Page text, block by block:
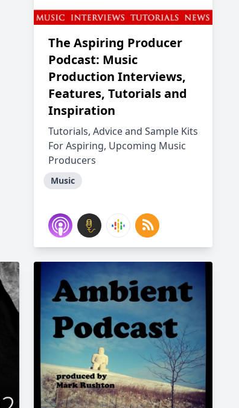
The Aspiring Producer
Podcast: Music
Production Interviews,
Features, Tutorials and
Inspiration
Tutorials, Advice and Sample Kits
For Aspiring, Upcoming Music
Producers
Music